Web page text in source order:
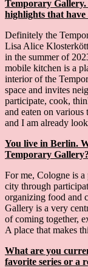
Temporary
highlights that
Definitely the
Lisa Alice
in the summer of
mobile kitchen is a
interior of the
space and invites
participate, cook,
and eaten on
and I am already
You live in Berlin.
Temporary Gallery?
For me, Cologne is
city through
organizing food and
Gallery is a very
of coming together,
A place that makes
What are you
favorite series or a